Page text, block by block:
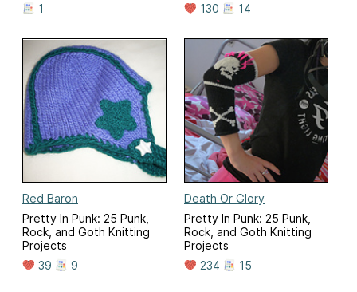
1
130
14
Red Baron
Pretty In Punk: 25 Punk,
Rock, and Goth Knitting
Projects
39
9
Death Or Glory
Pretty In Punk: 25 Punk,
Rock, and Goth Knitting
Projects
234
15